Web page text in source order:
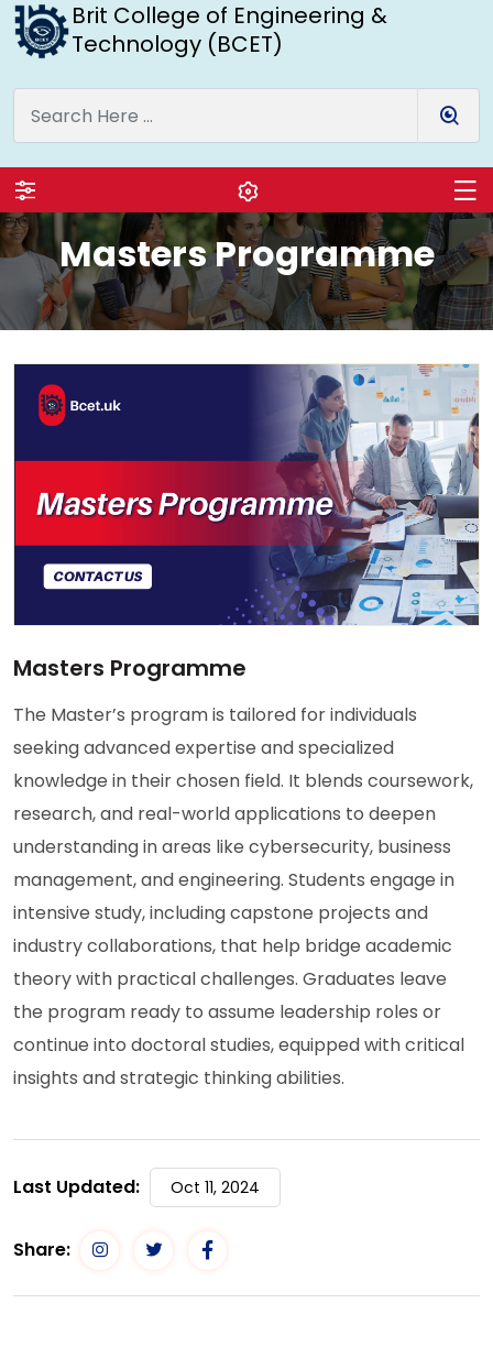
Brit College of Engineering &
Technology (BCET)
Masters Programme
Masters Programme
The Master’s program is tailored for individuals
seeking advanced expertise and specialized
knowledge in their chosen field. It blends coursework,
research, and real-world applications to deepen
understanding in areas like cybersecurity, business
management, and engineering. Students engage in
intensive study, including capstone projects and
industry collaborations, that help bridge academic
theory with practical challenges. Graduates leave
the program ready to assume leadership roles or
continue into doctoral studies, equipped with critical
insights and strategic thinking abilities.
Last Updated: Oct 11, 2024
Share: